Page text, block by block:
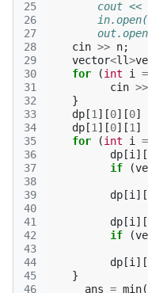
25
26
27
28
29
30
31
32
33
34
35
36
37
38
39
40
41
42
43
44
45
46
cout <<
cin >> n;
vector<ll>
for
(int i =
cin >>
}
dp [1 ][0][0]
dp [1 ][0][1 ]
for
(int i =
dp [i ][
if
(
dp [i ][
dp [i ][
if
(
dp [i ][
}
ans = min